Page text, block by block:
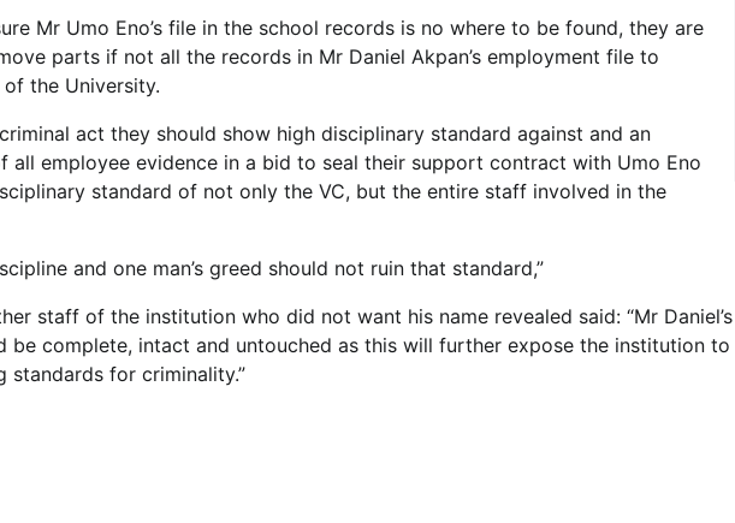
Mr Umo Eno’s file in the school records is no where to be found, they are
parts if not all the records in Mr Daniel Akpan’s employment file to
the University.
act they should show high disciplinary standard against and an
employee evidence in a bid to seal their support contract with Umo Eno
standard of not only the VC, but the entire staff involved in the
and one man’s greed should not ruin that standard,”
staff of the institution who did not want his name revealed said: “Mr Daniel’s
be complete, intact and untouched as this will further expose the institution to
for criminality.”